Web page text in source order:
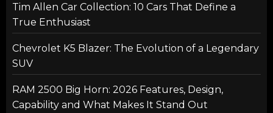
Tim Allen Car Collection: 10 Cars That Define a
True Enthusiast
Chevrolet K5 Blazer: The Evolution of a Legendary
SUV
RAM 2500 Big Horn: 2026 Features, Design,
Capability and What Makes It Stand Out